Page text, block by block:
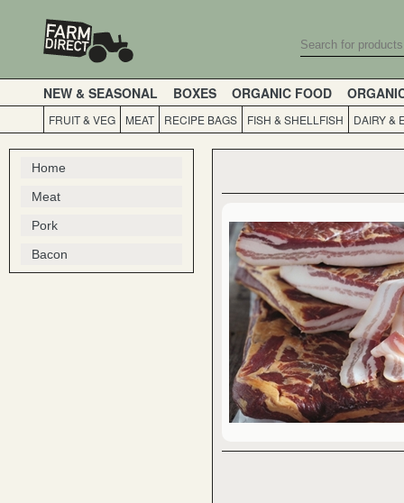
NEW & SEASONAL BOXES ORGANIC FOOD
FRUIT & VEG MEAT RECIPE BAGS FISH & SHELLFISH DAIRY &
Home
Meat
Pork
Bacon